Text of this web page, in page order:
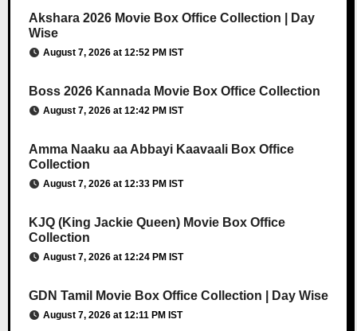
Akshara 2026 Movie Box Office Collection | Day
Wise
August 7, 2026 at 12:52 PM IST
Boss 2026 Kannada Movie Box Office Collection
August 7, 2026 at 12:42 PM IST
Amma Naaku aa Abbayi Kaavaali Box Office
Collection
August 7, 2026 at 12:33 PM IST
KJQ (King Jackie Queen) Movie Box Office
Collection
August 7, 2026 at 12:24 PM IST
GDN Tamil Movie Box Office Collection | Day Wise
August 7, 2026 at 12:11 PM IST